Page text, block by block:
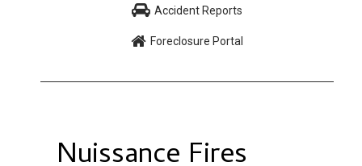
Accident Reports
Foreclosure Portal
Nuissance Fires